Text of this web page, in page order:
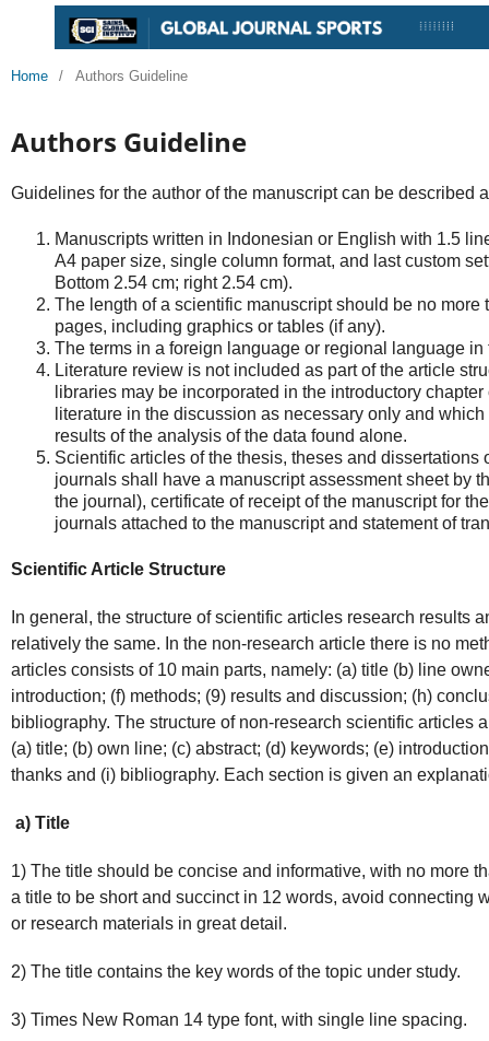
Home / Authors Guideline
Authors Guideline
Guidelines for the author of the manuscript can be described
Manuscripts written in Indonesian or English with 1.5
A4 paper size, single column format, and last custom
Bottom 2.54 cm; right 2.54 cm).
The length of a scientific manuscript should be no more
pages, including graphics or tables (if any).
The terms in a foreign language or regional language
Literature review is not included as part of the article
libraries may be incorporated in the introductory
literature in the discussion as necessary only and
results of the analysis of the data found alone.
Scientific articles of the thesis, theses and
journals shall have a manuscript assessment sheet by
the journal), certificate of receipt of the manuscript for
journals attached to the manuscript and statement of
Scientific Article Structure
In general, the structure of scientific articles research results
relatively the same. In the non-research article there is no
articles consists of 10 main parts, namely: (a) title (b) line
introduction; (f) methods; (9) results and discussion; (h)
bibliography. The structure of non-research scientific articles
(a) title; (b) own line; (c) abstract; (d) keywords; (e)
thanks and (i) bibliography. Each section is given an
a) Title
1) The title should be concise and informative, with no more
a title to be short and succinct in 12 words, avoid connecting
or research materials in great detail.
2) The title contains the key words of the topic under study.
3) Times New Roman 14 type font, with single line spacing.